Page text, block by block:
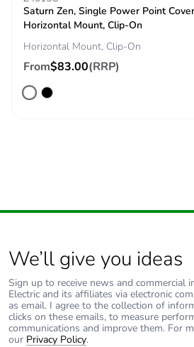
Saturn Zen, Single Power Point
Horizontal Mount, Clip-On
Horizontal Mount, Clip-On
From$83.00(RRP)
We’ll give you ideas
Sign up to receive news and commercial
Electric and its affiliates via electronic
as email. I agree to the collection of
clicks on these emails, to measure
communications and improve them. For
our Privacy Policy.